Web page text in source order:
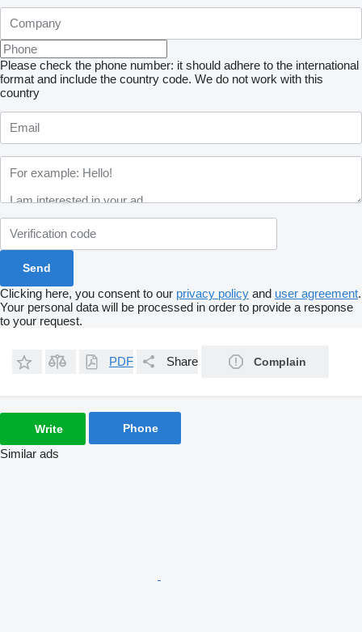
Please check the phone number: it should adhere to the international
format and include the country code. We do not work with this
country
Clicking here, you consent to our privacy policy and user agreement.
Your personal data will be processed in order to provide a response
to your request.
PDF Share Complain
Write Phone
Similar ads